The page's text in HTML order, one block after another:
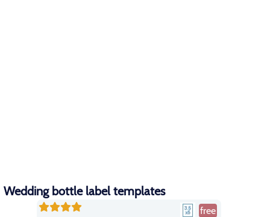
Wedding bottle label templates
free